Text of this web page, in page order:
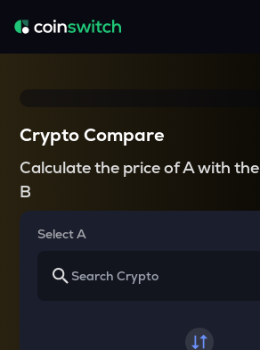
Crypto Compare
Calculate the price of A with the
B
Select A